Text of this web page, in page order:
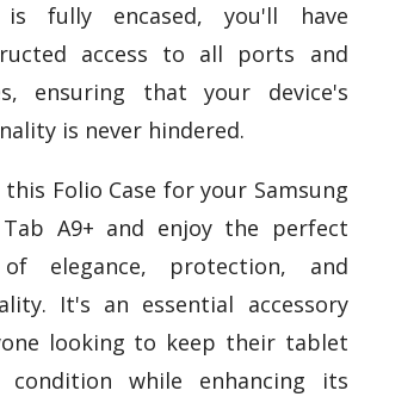
fully encased, you'll have
access to all ports and
ensuring that your device's
is never hindered.
this Folio Case for your Samsung
Tab A9+ and enjoy the perfect
elegance, protection, and
It's an essential accessory
looking to keep their tablet
while enhancing its